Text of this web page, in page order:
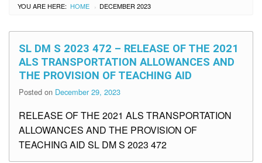
YOU ARE HERE: HOME › DECEMBER 2023
SL DM S 2023 472 – RELEASE OF THE 2021
ALS TRANSPORTATION ALLOWANCES AND
THE PROVISION OF TEACHING AID
Posted on December 29, 2023
RELEASE OF THE 2021 ALS TRANSPORTATION
ALLOWANCES AND THE PROVISION OF
TEACHING AID SL DM S 2023 472